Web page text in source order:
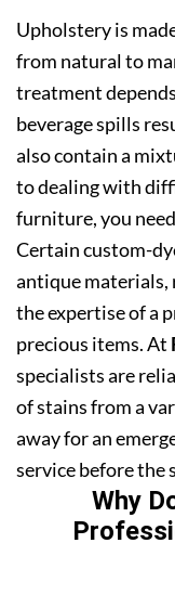
Upholstery is
from natural to
treatment
beverage spills
also contain a
to dealing with
furniture, you
Certain custom-
antique materials,
the expertise of a
precious items. At
specialists are
of stains from a
away for an
service before the
Why